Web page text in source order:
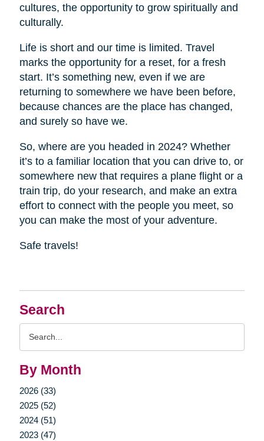
Search
By Month
2026 (33)
2025 (52)
2024 (51)
2023 (47)
cultures, the opportunity to grow spiritually and
culturally.
Life is short and our time is limited. Travel
marks the opportunity for a reset, for a fresh
start. It’s something new, even if we are
returning to somewhere we have been before,
because chances are the place has changed,
and surely so have we.
So, where are you headed in 2024? Whether
it’s to a familiar location that you can drive to, or
somewhere new that requires a plane flight or a
train trip, do your research, and make an extra
effort to connect with the people you meet, so
you can make the most of your adventure.
Safe travels!